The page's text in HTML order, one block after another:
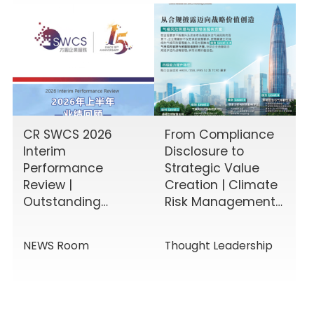
CR SWCS 2026
Interim
Performance
Review |
Outstanding
Services, Building
NEWS Room
From Compliance
Disclosure to
Strategic Value
Creation | Climate
Risk Management
Service Solutions
Thought Leadership